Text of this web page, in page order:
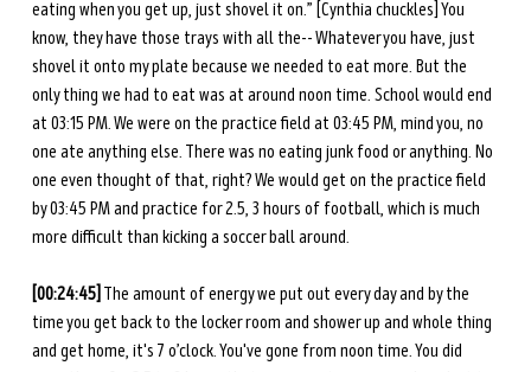
eating when you get up, just shovel it on.” [Cynthia chuckles] You
know, they have those trays with all the-- Whatever you have, just
shovel it onto my plate because we needed to eat more. But the
only thing we had to eat was at around noon time. School would end
at 03:15 PM. We were on the practice field at 03:45 PM, mind you, no
one ate anything else. There was no eating junk food or anything. No
one even thought of that, right? We would get on the practice field
by 03:45 PM and practice for 2.5, 3 hours of football, which is much
more difficult than kicking a soccer ball around.
[00:24:45] The amount of energy we put out every day and by the
time you get back to the locker room and shower up and whole thing
and get home, it's 7 o’clock. You've gone from noon time. You did